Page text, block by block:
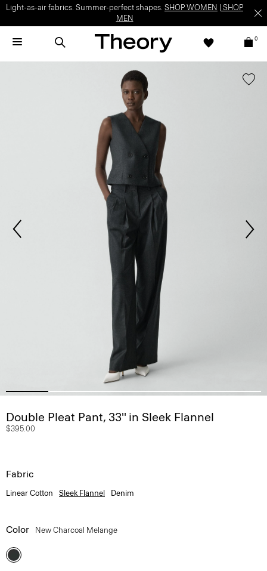
Light-as-air fabrics. Summer-perfect shapes. SHOP WOMEN
SHOP
MEN
0
Double Pleat Pant, 33'' in Sleek Flannel
$395.00
Fabric
Linear Cotton Sleek Flannel Denim
Color New Charcoal Melange